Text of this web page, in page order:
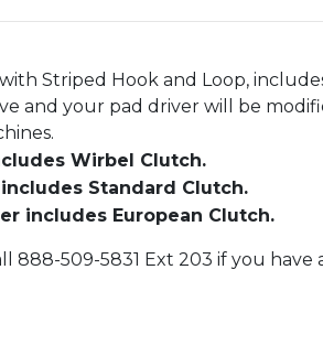
Striped Hook and Loop,
and your pad driver will be
Wirbel Clutch.
Standard Clutch.
includes European Clutch.
888-509-5831 Ext 203 if you